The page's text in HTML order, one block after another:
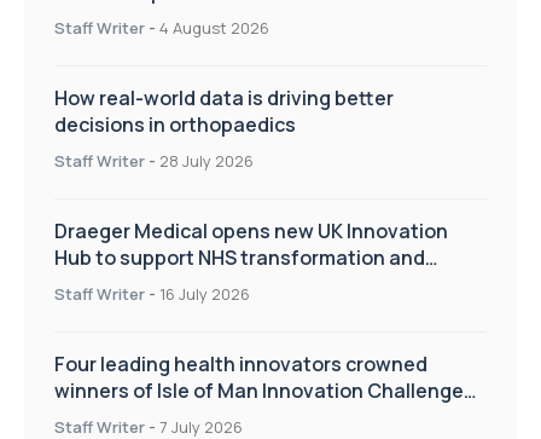
Staff Writer - 4 August 2026
How real-world data is driving better
decisions in orthopaedics
Staff Writer - 28 July 2026
Draeger Medical opens new UK Innovation
Hub to support NHS transformation and
improve patient care
Staff Writer - 16 July 2026
Four leading health innovators crowned
winners of Isle of Man Innovation Challenge
on Health and Social Care
Staff Writer - 7 July 2026